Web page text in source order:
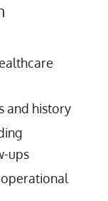
and history
ups